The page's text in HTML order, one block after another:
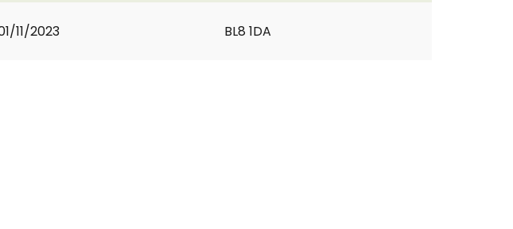
11/2023 BL8 1DA